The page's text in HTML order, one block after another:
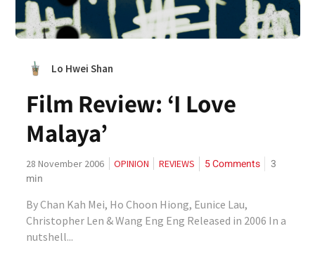
Lo Hwei Shan
Film Review: ‘I Love
Malaya’
28 November 2006 OPINION REVIEWS 5 Comments
3
min
By Chan Kah Mei, Ho Choon Hiong, Eunice Lau,
Christopher Len & Wang Eng Eng Released in 2006 In a
nutshell...